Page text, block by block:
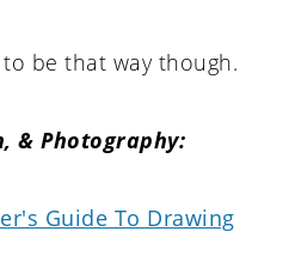
be that way though.
& Photography:
Guide To Drawing